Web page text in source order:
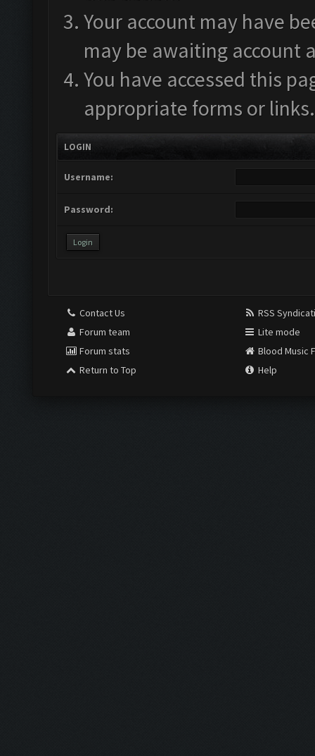
Your account may have
may be awaiting account
You have accessed this
appropriate forms or links.
LOGIN
Username:
Password:
Contact Us
Forum team
Forum stats
Return to Top
RSS
Lite mode
Blood Music
Help